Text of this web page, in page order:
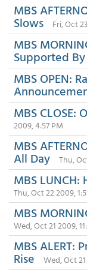
MBS
Slows Fri, Oct
MBS
Supported By
MBS OPEN:
MBS CLOSE:
2009, 4:57 PM
MBS
All Day Thu,
MBS
Thu, Oct 22 2009,
MBS
Wed, Oct 21 2009,
MBS ALERT:
Rise Wed, Oct